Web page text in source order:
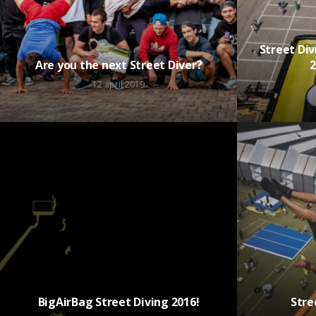
Are you the next Street Diver?
12 april 2019
Street
BigAirBag Street Diving 2016!